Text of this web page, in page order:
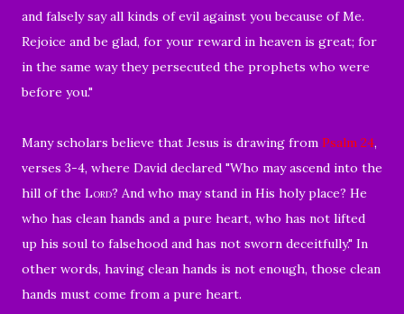
and falsely say all kinds of evil against you because of Me.
Rejoice and be glad, for your reward in heaven is great; for
in the same way they persecuted the prophets who were
before you."
Many scholars believe that Jesus is drawing from Psalm 24,
verses 3-4, where David declared "Who may ascend into the
hill of the Lord? And who may stand in His holy place? He
who has clean hands and a pure heart, who has not lifted
up his soul to falsehood and has not sworn deceitfully." In
other words, having clean hands is not enough, those clean
hands must come from a pure heart.